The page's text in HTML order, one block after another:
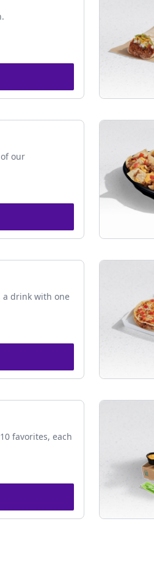
our
a drink with one
favorites, each